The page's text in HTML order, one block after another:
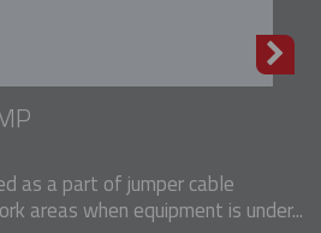
as a part of jumper cable
areas when equipment is under...